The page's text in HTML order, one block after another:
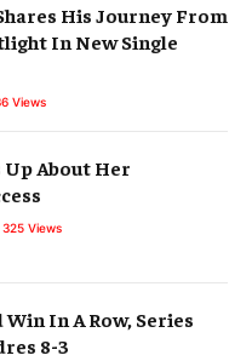
His Journey From
In New Single
Views
About Her
325 Views
In A Row, Series
8-3